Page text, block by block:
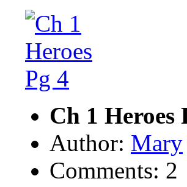
Ch 1 Heroes
Author: Mary
Comments: 2